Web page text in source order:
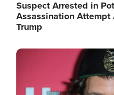
Suspect Arrested in
Assassination
Trump
Image